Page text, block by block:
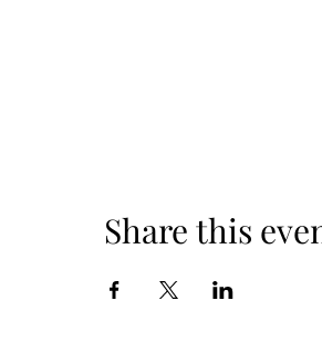
Share this